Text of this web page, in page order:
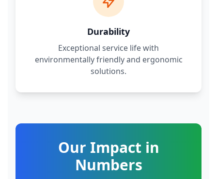
Durability
Exceptional service life with
environmentally friendly and ergonomic
solutions.
Our Impact in
Numbers